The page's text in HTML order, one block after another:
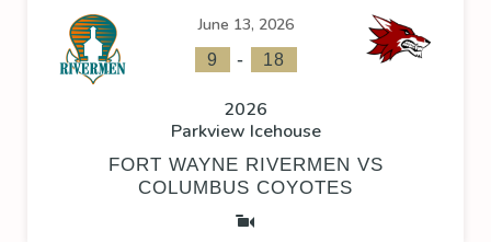
June 13, 2026
9 - 18
2026
Parkview Icehouse
FORT WAYNE RIVERMEN VS
COLUMBUS COYOTES